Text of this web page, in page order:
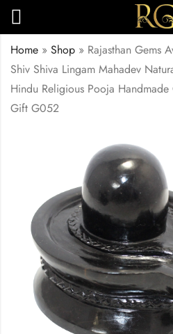
Home » Shop » Rajasthan Gems
Shiv Shiva Lingam Mahadev
Hindu Religious Pooja
Gift G052